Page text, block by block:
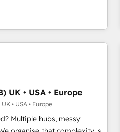
record of business
ready to migrate,
We specialize in high-impact
onboarding from platforms
Pardot, Marketo, Microsoft
legacy CRMs, turning
growth-ready HubSpot
operations and
custom integrations across
setup, CMS builds, and
lifecycle campaigns,
UK • USA • Europe
• USA • Europe
Multiple hubs, messy